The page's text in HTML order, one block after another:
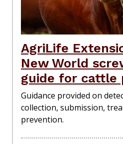
AgriLife
New World
guide for cattle
Guidance provided on
collection, submission,
prevention.